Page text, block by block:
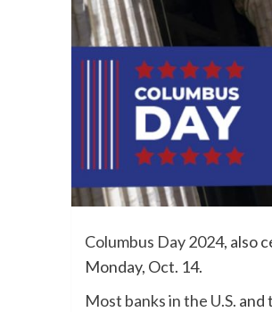
Columbus Day 2024, also
Monday, Oct. 14.
Most banks in the U.S. and